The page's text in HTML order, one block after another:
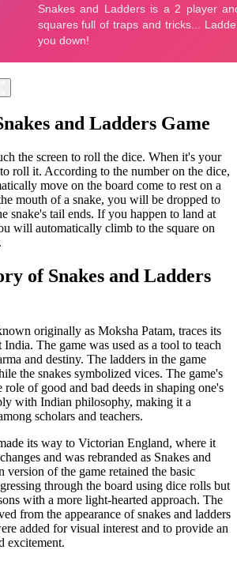
and Ladders Game
the screen to roll the dice. When it's your
roll it. According to the number on the dice,
move on the board come to rest on a
mouth of a snake, you will be dropped to
snake's tail ends. If you happen to land at
will automatically climb to the square on
of Snakes and Ladders
originally as Moksha Patam, traces its
The game was used as a tool to teach
and destiny. The ladders in the game
the snakes symbolized vices. The game's
role of good and bad deeds in shaping one's
with Indian philosophy, making it a
scholars and teachers.
its way to Victorian England, where it
and was rebranded as Snakes and
version of the game retained the basic
through the board using dice rolls but
with a more light-hearted approach. The
from the appearance of snakes and ladders
added for visual interest and to provide an
excitement.